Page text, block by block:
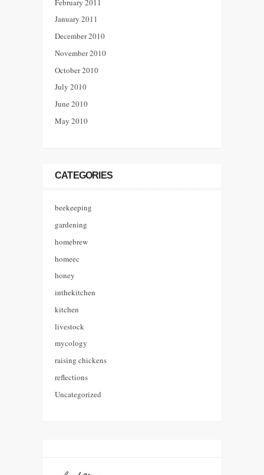
February 2011
January 2011
December 2010
November 2010
October 2010
July 2010
June 2010
May 2010
CATEGORIES
beekeeping
gardening
homebrew
homeec
honey
inthekitchen
kitchen
livestock
mycology
raising chickens
reflections
Uncategorized